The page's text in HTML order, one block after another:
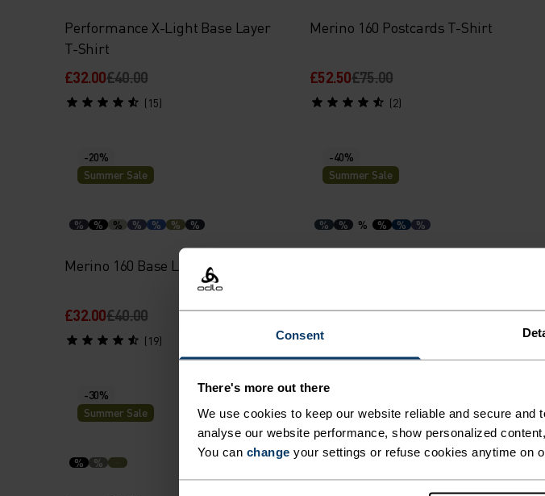
Consent
There's more out there
We use cookies to keep our website reliable and secure
analyse our website performance, show personalized
You can change your settings or refuse cookies anytime on
Performance X-Light Base Layer
T-Shirt
£32.00£40.00
(15)
Merino 160 Postcards T-Shirt
£52.50£75.00
(2)
-20%
Summer Sale
% % % % % % %
Merino 160 Base Layer Singlet
£32.00£40.00
(19)
-40%
Summer Sale
% % % % % %
£18.00£30.00
-30%
Summer Sale
% %
-20%
Summer Sale
%